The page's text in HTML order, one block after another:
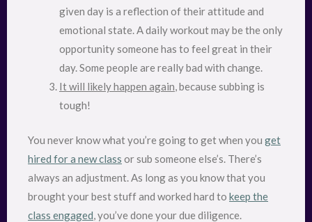
given day is a reflection of their attitude and
emotional state. A daily workout may be the only
opportunity someone has to feel great in their
day. Some people are really bad with change.
It will likely happen again, because subbing is
tough!
You never know what you’re going to get when you get
hired for a new class or sub someone else’s. There’s
always an adjustment. As long as you know that you
brought your best stuff and worked hard to keep the
class engaged, you’ve done your due diligence.